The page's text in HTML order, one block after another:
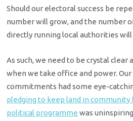
Should our electoral success be
number will grow, and the number
directly running local authorities
As such, we need to be crystal
when we take office and power.
commitments had some eye-
pledging to keep land in community
political programme was